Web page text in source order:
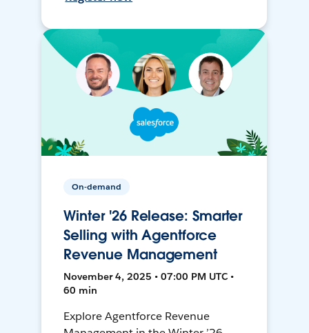
On-demand
Winter '26 Release: Smarter
Selling with Agentforce
Revenue Management
November 4, 2025 • 07:00 PM UTC •
60 min
Explore Agentforce Revenue